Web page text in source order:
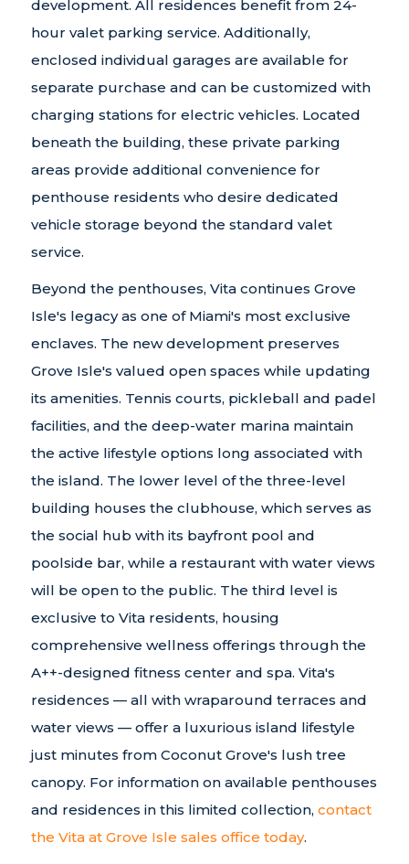
development. All residences benefit from 24-
hour valet parking service. Additionally,
enclosed individual garages are available for
separate purchase and can be customized with
charging stations for electric vehicles. Located
beneath the building, these private parking
areas provide additional convenience for
penthouse residents who desire dedicated
vehicle storage beyond the standard valet
service.
Beyond the penthouses, Vita continues Grove
Isle's legacy as one of Miami's most exclusive
enclaves. The new development preserves
Grove Isle's valued open spaces while updating
its amenities. Tennis courts, pickleball and padel
facilities, and the deep-water marina maintain
the active lifestyle options long associated with
the island. The lower level of the three-level
building houses the clubhouse, which serves as
the social hub with its bayfront pool and
poolside bar, while a restaurant with water views
will be open to the public. The third level is
exclusive to Vita residents, housing
comprehensive wellness offerings through the
A++-designed fitness center and spa. Vita's
residences — all with wraparound terraces and
water views — offer a luxurious island lifestyle
just minutes from Coconut Grove's lush tree
canopy. For information on available penthouses
and residences in this limited collection, contact
the Vita at Grove Isle sales office today.